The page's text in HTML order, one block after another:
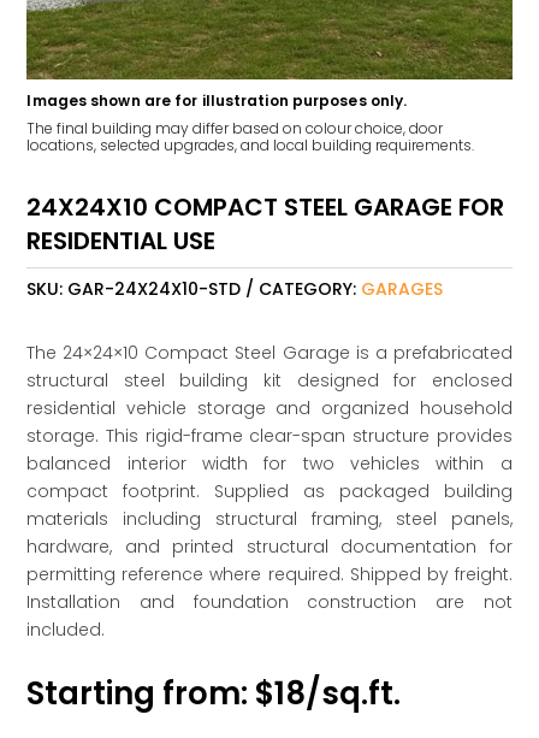
Images shown are for illustration purposes only.
The final building may differ based on colour choice, door
locations, selected upgrades, and local building requirements.
24X24X10 COMPACT STEEL GARAGE FOR
RESIDENTIAL USE
SKU: GAR-24X24X10-STD CATEGORY: GARAGES
The 24×24×10 Compact Steel Garage is a prefabricated
structural steel building kit designed for enclosed
residential vehicle storage and organized household
storage. This rigid-frame clear-span structure provides
balanced interior width for two vehicles within a
compact footprint. Supplied as packaged building
materials including structural framing, steel panels,
hardware, and printed structural documentation for
permitting reference where required. Shipped by freight.
Installation and foundation construction are not
included.
Starting from: $18/sq.ft.